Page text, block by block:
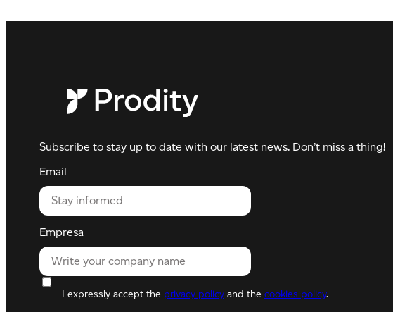
Subscribe to stay up to date with our latest news. Don’t miss a thing!
Email
Empresa
I expressly accept the privacy policy and the cookies policy.